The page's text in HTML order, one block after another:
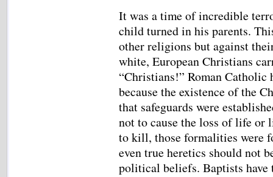
It was a time of incredible
child turned in his parents.
other religions but against
white, European Christians
“Christians!” Roman Catholic
because the existence of the
that safeguards were
not to cause the loss of life or
to kill, those formalities were
even true heretics should not
political beliefs. Baptists have